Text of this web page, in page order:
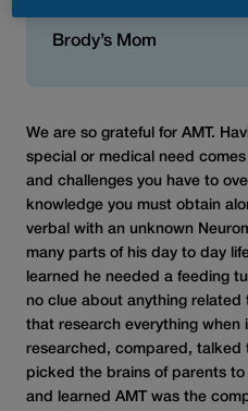
Brody’s Mom
We are so grateful for AMT.
special or medical need
and challenges you have to
knowledge you must obtain
verbal with an unknown
many parts of his day to day
learned he needed a feeding
no clue about anything
that research everything when
researched, compared, talked
picked the brains of parents
and learned AMT was the